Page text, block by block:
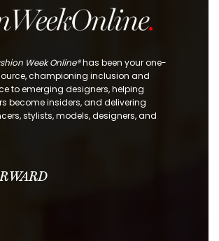
Week Online®has been your one-
championing inclusion and
to emerging designers, helping
become insiders, and delivering
stylists, models, designers, and